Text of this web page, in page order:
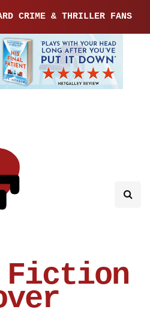
CRIME & THRILLER FANS
Fiction